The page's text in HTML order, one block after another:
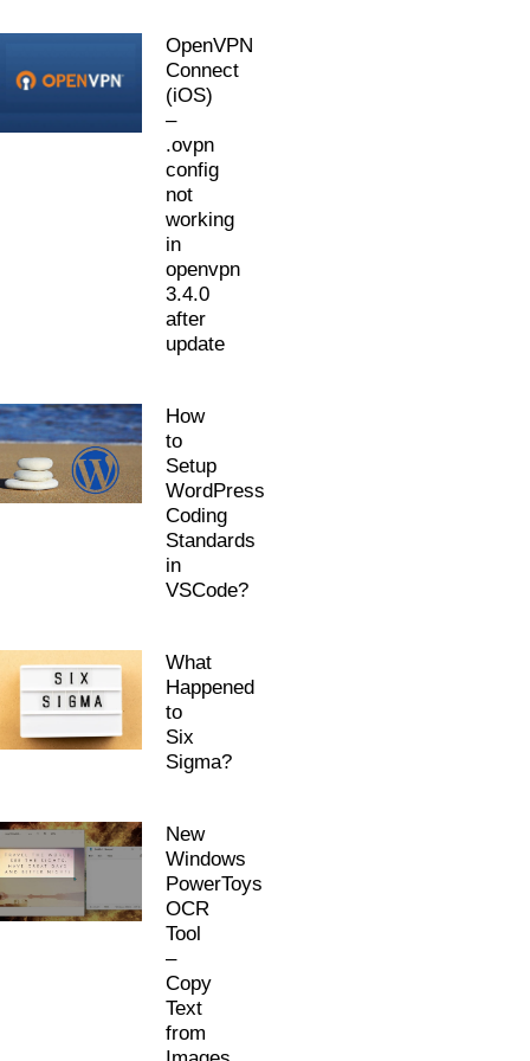
OpenVPN
Connect
(iOS)
–
.ovpn
config
not
working
in
openvpn
3.4.0
after
update
How
to
Setup
WordPress
Coding
Standards
in
VSCode?
What
Happened
to
Six
Sigma?
New
Windows
PowerToys
OCR
Tool
–
Copy
Text
from